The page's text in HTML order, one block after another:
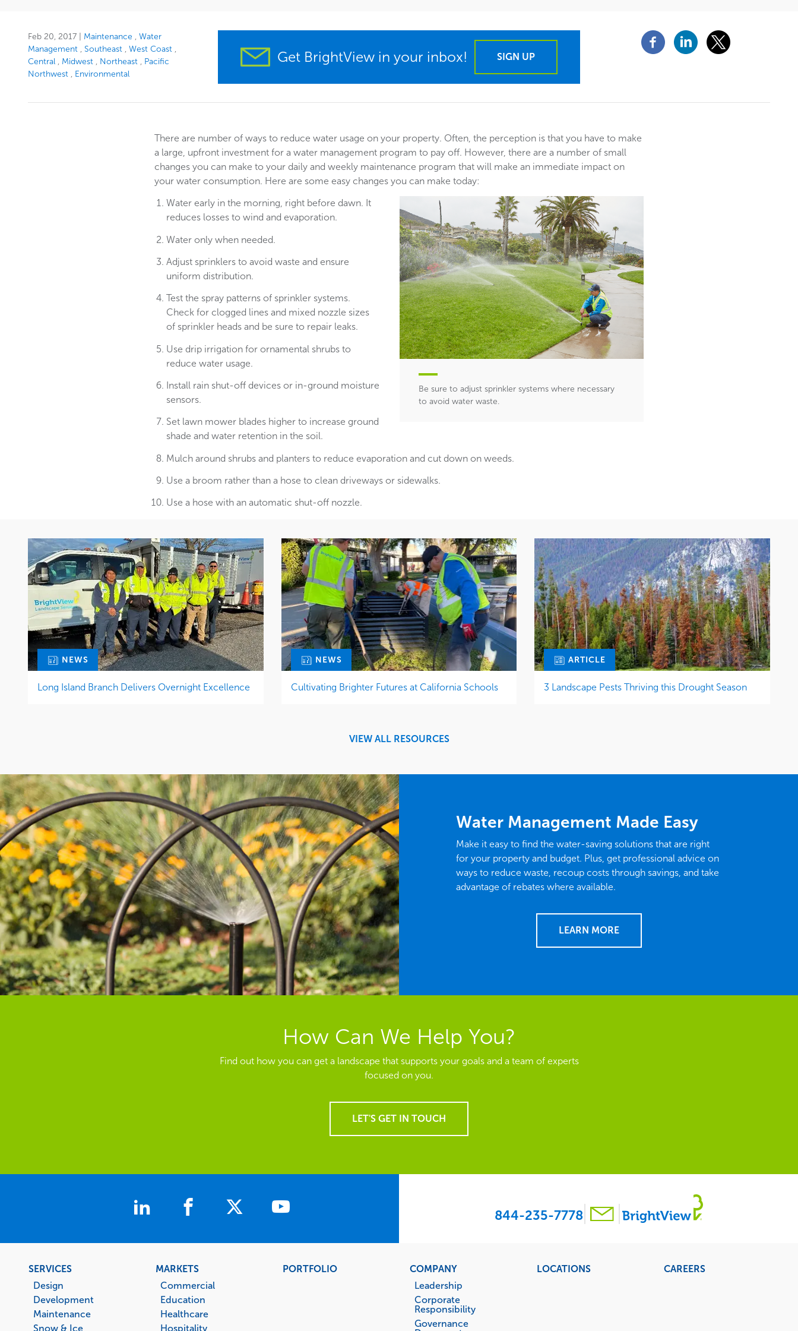
Feb 20, 2017 Maintenance
Water
Management
Southeast
West Coast
Central
Midwest Northeast
Pacific
Northwest
Environmental
Get BrightView in your inbox! SIGN UP
There are number of ways to reduce water usage on your property. Often, the perception is that you have to make
a large, upfront investment for a water management program to pay off. However, there are a number of small
changes you can make to your daily and weekly maintenance program that will make an immediate impact on
your water consumption. Here are some easy changes you can make today:
Be sure to adjust sprinkler systems where necessary
to avoid water waste.
Water early in the morning, right before dawn. It
reduces losses to wind and evaporation.
Water only when needed.
Adjust sprinklers to avoid waste and ensure
uniform distribution.
Test the spray patterns of sprinkler systems.
Check for clogged lines and mixed nozzle sizes
of sprinkler heads and be sure to repair leaks.
Use drip irrigation for ornamental shrubs to
reduce water usage.
Install rain shut-off devices or in-ground moisture
sensors.
Set lawn mower blades higher to increase ground
shade and water retention in the soil.
Mulch around shrubs and planters to reduce evaporation and cut down on weeds.
Use a broom rather than a hose to clean driveways or sidewalks.
Use a hose with an automatic shut-off nozzle.
NEWS
Long Island Branch Delivers Overnight Excellence
NEWS
Cultivating Brighter Futures at California Schools
ARTICLE
3 Landscape Pests Thriving this Drought Season
VIEW ALL RESOURCES
Water Management Made Easy
Make it easy to find the water-saving solutions that are right
for your property and budget. Plus, get professional advice on
ways to reduce waste, recoup costs through savings, and take
advantage of rebates where available.
LEARN MORE
How Can We Help You?
Find out how you can get a landscape that supports your goals and a team of experts
focused on you.
LET'S GET IN TOUCH
844-235-7778
Footer
menu
SERVICES
Design
Development
Maintenance
Snow & Ice
MARKETS
Commercial
Education
Healthcare
Hospitality
PORTFOLIO
COMPANY
Leadership
Corporate
Responsibility
Governance
LOCATIONS CAREERS